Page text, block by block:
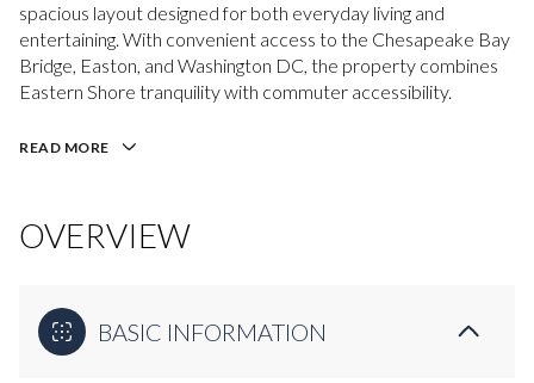
spacious layout designed for both everyday living and
entertaining. With convenient access to the Chesapeake Bay
Bridge, Easton, and Washington DC, the property combines
Eastern Shore tranquility with commuter accessibility.
READ MORE
OVERVIEW
BASIC INFORMATION